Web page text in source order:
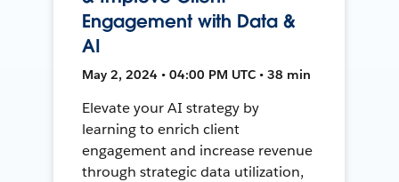
Engagement with Data &
AI
May 2, 2024 • 04:00 PM UTC • 38 min
Elevate your AI strategy by
learning to enrich client
engagement and increase revenue
through strategic data utilization,